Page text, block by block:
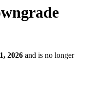
2026 and is no longer